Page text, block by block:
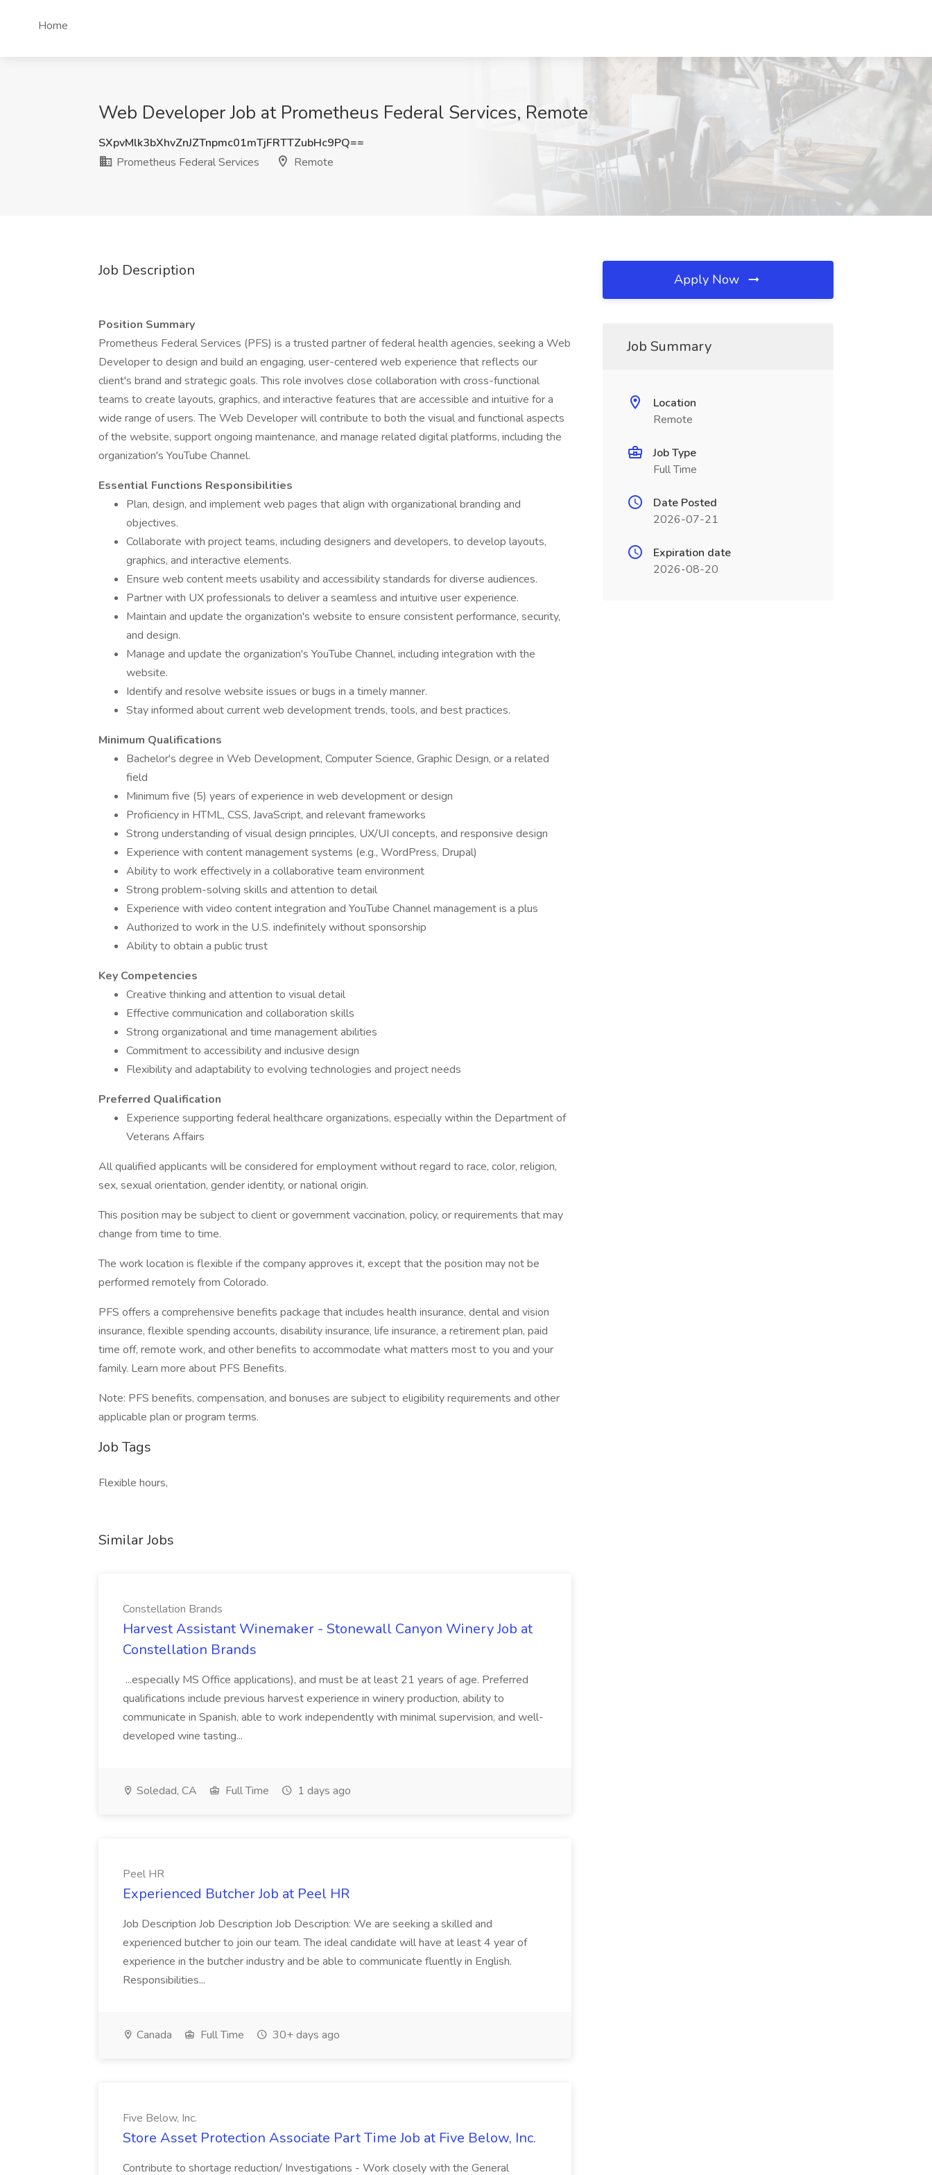
Home
Web Developer Job at Prometheus Federal Services, Remote
SXpvMlk3bXhvZnJZTnpmc01mTjFRTTZubHc9PQ==
Prometheus Federal Services
Remote
Job Description
Position Summary
Prometheus Federal Services (PFS) is a trusted partner of federal health agencies, seeking a Web
Developer to design and build an engaging, user-centered web experience that reflects our
client's brand and strategic goals. This role involves close collaboration with cross-functional
teams to create layouts, graphics, and interactive features that are accessible and intuitive for a
wide range of users. The Web Developer will contribute to both the visual and functional aspects
of the website, support ongoing maintenance, and manage related digital platforms, including the
organization's YouTube Channel.
Essential Functions Responsibilities
Plan, design, and implement web pages that align with organizational branding and
objectives.
Collaborate with project teams, including designers and developers, to develop layouts,
graphics, and interactive elements.
Ensure web content meets usability and accessibility standards for diverse audiences.
Partner with UX professionals to deliver a seamless and intuitive user experience.
Maintain and update the organization's website to ensure consistent performance, security,
and design.
Manage and update the organization's YouTube Channel, including integration with the
website.
Identify and resolve website issues or bugs in a timely manner.
Stay informed about current web development trends, tools, and best practices.
Minimum Qualifications
Bachelor's degree in Web Development, Computer Science, Graphic Design, or a related
field
Minimum five (5) years of experience in web development or design
Proficiency in HTML, CSS, JavaScript, and relevant frameworks
Strong understanding of visual design principles, UX/UI concepts, and responsive design
Experience with content management systems (e.g., WordPress, Drupal)
Ability to work effectively in a collaborative team environment
Strong problem-solving skills and attention to detail
Experience with video content integration and YouTube Channel management is a plus
Authorized to work in the U.S. indefinitely without sponsorship
Ability to obtain a public trust
Key Competencies
Creative thinking and attention to visual detail
Effective communication and collaboration skills
Strong organizational and time management abilities
Commitment to accessibility and inclusive design
Flexibility and adaptability to evolving technologies and project needs
Preferred Qualification
Experience supporting federal healthcare organizations, especially within the Department of
Veterans Affairs
All qualified applicants will be considered for employment without regard to race, color, religion,
sex, sexual orientation, gender identity, or national origin.
This position may be subject to client or government vaccination, policy, or requirements that may
change from time to time.
The work location is flexible if the company approves it, except that the position may not be
performed remotely from Colorado.
PFS offers a comprehensive benefits package that includes health insurance, dental and vision
insurance, flexible spending accounts, disability insurance, life insurance, a retirement plan, paid
time off, remote work, and other benefits to accommodate what matters most to you and your
family. Learn more about PFS Benefits.
Note: PFS benefits, compensation, and bonuses are subject to eligibility requirements and other
applicable plan or program terms.
Job Tags
Flexible hours,
Similar Jobs
Constellation Brands
Harvest Assistant Winemaker - Stonewall Canyon Winery Job at
Constellation Brands
...especially MS Office applications), and must be at least 21 years of age. Preferred
qualifications include previous harvest experience in winery production, ability to
communicate in Spanish, able to work independently with minimal supervision, and well-
developed wine tasting...
Soledad, CA Full Time 1 days ago
Peel HR
Experienced Butcher Job at Peel HR
Job Description Job Description Job Description: We are seeking a skilled and
experienced butcher to join our team. The ideal candidate will have at least 4 year of
experience in the butcher industry and be able to communicate fluently in English.
Responsibilities...
Canada Full Time 30+ days ago
Five Below, Inc.
Store Asset Protection Associate Part Time Job at Five Below, Inc.
Contribute to shortage reduction/ Investigations - Work closely with the General
Apply Now
Job Summary
Location
Remote
Job Type
Full Time
Date Posted
2026-07-21
Expiration date
2026-08-20